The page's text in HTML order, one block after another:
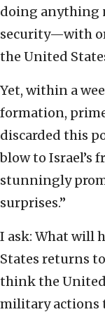
doing anything
security—with
the United
Yet, within a
formation,
discarded this
blow to Israel’s
stunningly
surprises.”
I ask: What will
States returns
think the
military actions